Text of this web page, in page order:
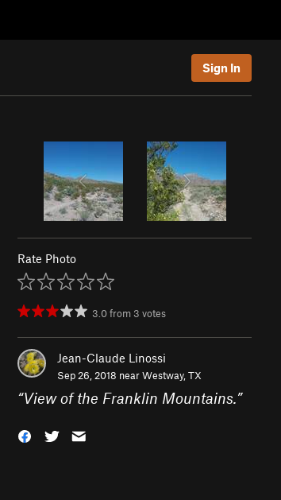
Sign In
Rate Photo
3.0from 3 votes
Jean-Claude Linossi
Sep 26, 2018 nearWestway, TX
“View of the Franklin Mountains.”